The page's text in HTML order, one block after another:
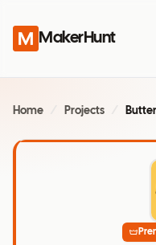
MakerHunt
Home Projects